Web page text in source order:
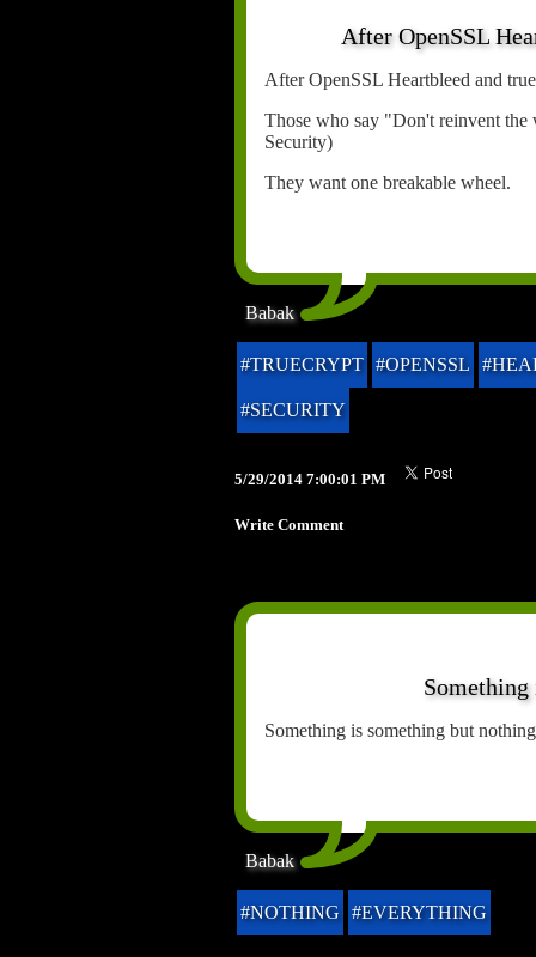
After OpenSSL
After OpenSSL Heartbleed and
Those who say "Don't reinvent
Security)
They want one breakable wheel.
Babak
#TRUECRYPT #OPENSSL
#SECURITY
5/29/2014 7:00:01 PM
Write Comment
Something is something but
Babak
#NOTHING #EVERYTHING